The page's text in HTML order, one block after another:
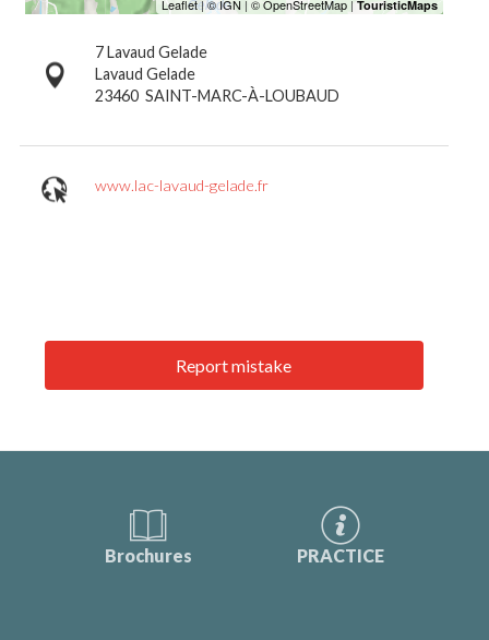
7 Lavaud Gelade
Lavaud Gelade
23460 SAINT-MARC-À-LOUBAUD
www.lac-lavaud-gelade.fr
Report mistake
Brochures PRACTICE